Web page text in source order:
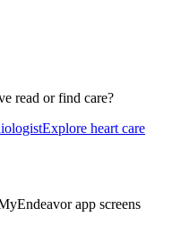
read or find care?
Explore heart care